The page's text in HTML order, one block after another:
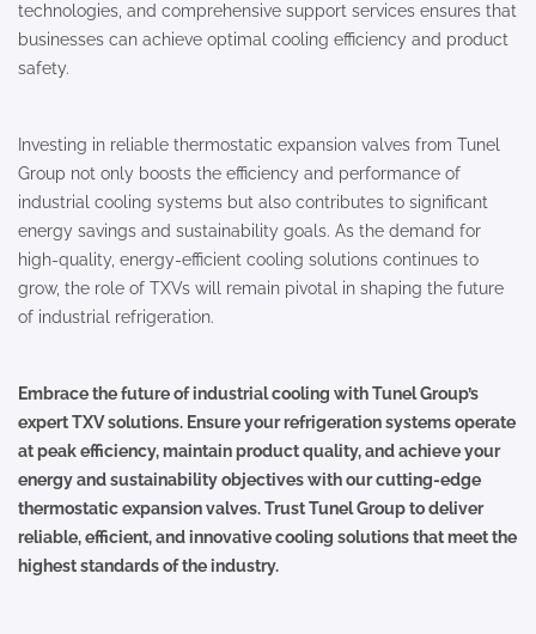
technologies, and comprehensive support services ensures that
businesses can achieve optimal cooling efficiency and product
safety.
Investing in reliable thermostatic expansion valves from Tunel
Group not only boosts the efficiency and performance of
industrial cooling systems but also contributes to significant
energy savings and sustainability goals. As the demand for
high-quality, energy-efficient cooling solutions continues to
grow, the role of TXVs will remain pivotal in shaping the future
of industrial refrigeration.
Embrace the future of industrial cooling with Tunel Group’s
expert TXV solutions. Ensure your refrigeration systems operate
at peak efficiency, maintain product quality, and achieve your
energy and sustainability objectives with our cutting-edge
thermostatic expansion valves. Trust Tunel Group to deliver
reliable, efficient, and innovative cooling solutions that meet the
highest standards of the industry.